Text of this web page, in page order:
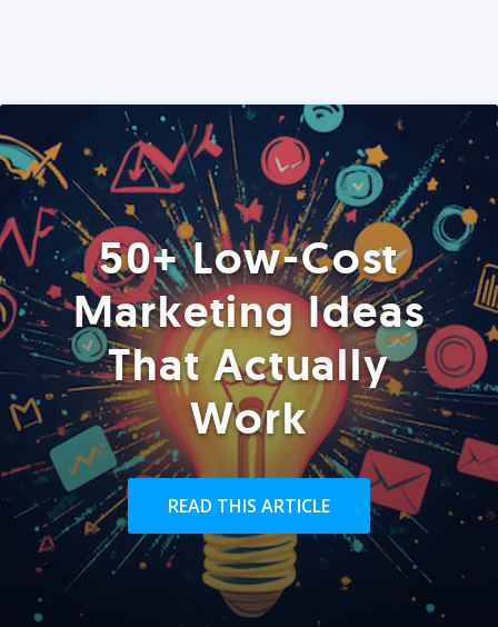
50+ Low-Cost
Marketing Ideas
That Actually
Work
READ THIS ARTICLE